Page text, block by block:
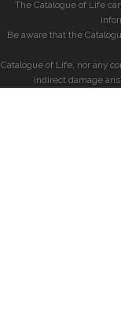
The Catalogue of Life
Be aware that the
Catalogue of Life, nor any
indirect damage